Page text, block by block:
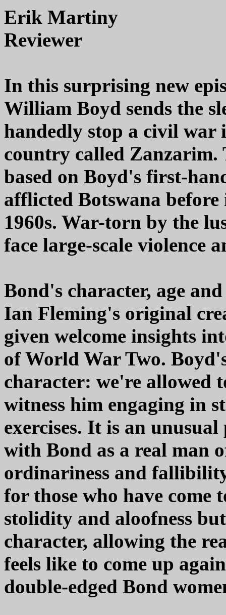
Erik Martiny
Reviewer
In this surprising new
William Boyd sends the
handedly stop a civil
country called
based on Boyd's first-
afflicted Botswana
1960s. War-torn by the
face large-scale violence
Bond's character, age
Ian Fleming's original
given welcome insights
of World War Two.
character: we're allowed
witness him engaging in
exercises. It is an
with Bond as a real man
ordinariness and
for those who have come
stolidity and aloofness
character, allowing the
feels like to come up
double-edged Bond